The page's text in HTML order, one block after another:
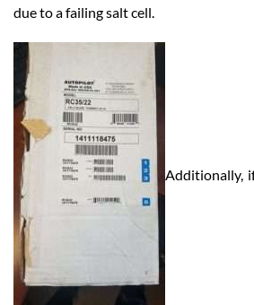
due to a failing salt cell.
Additionally,